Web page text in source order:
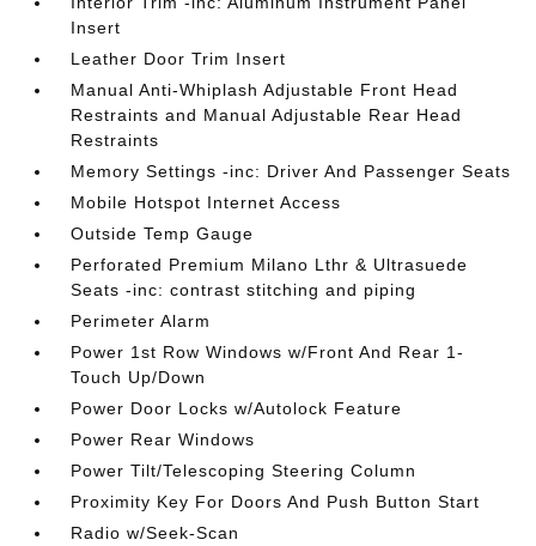
Insert
Leather Door Trim Insert
Manual Anti-Whiplash Adjustable Front Head
Restraints and Manual Adjustable Rear Head
Restraints
Memory Settings -inc: Driver And Passenger Seats
Mobile Hotspot Internet Access
Outside Temp Gauge
Perforated Premium Milano Lthr & Ultrasuede
Seats -inc: contrast stitching and piping
Perimeter Alarm
Power 1st Row Windows w/Front And Rear 1-
Touch Up/Down
Power Door Locks w/Autolock Feature
Power Rear Windows
Power Tilt/Telescoping Steering Column
Proximity Key For Doors And Push Button Start
Radio w/Seek-Scan